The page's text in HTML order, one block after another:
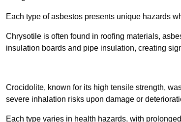
Each type of asbestos presents unique hazards
Chrysotile is often found in roofing materials,
insulation boards and pipe insulation, creating
Crocidolite, known for its high tensile strength,
severe inhalation risks upon damage or
Each type varies in health hazards, with